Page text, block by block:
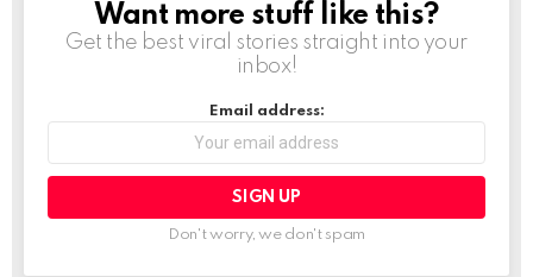
NEWSLETTER
Want more stuff like this?
Get the best viral stories straight into your
inbox!
Email address:
Don't worry, we don't spam